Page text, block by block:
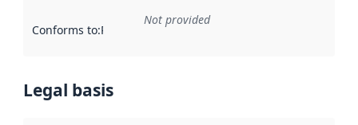
Conforms to:Reference to an implementation rule or other
Not provided
Legal basis